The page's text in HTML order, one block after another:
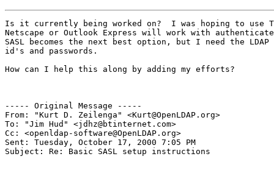
Is it currently being worked on?  I was hoping to use
Netscape or Outlook Express will work with
SASL becomes the next best option, but I need the
id's and passwords.
How can I help this along by adding my efforts?
----- Original Message -----
From: "Kurt D. Zeilenga" <Kurt@OpenLDAP.org>
To: "Jim Hud" <jdhz@btinternet.com>
Cc: <openldap-software@OpenLDAP.org>
Sent: Tuesday, October 17, 2000 7:05 PM
Subject: Re: Basic SASL setup instructions